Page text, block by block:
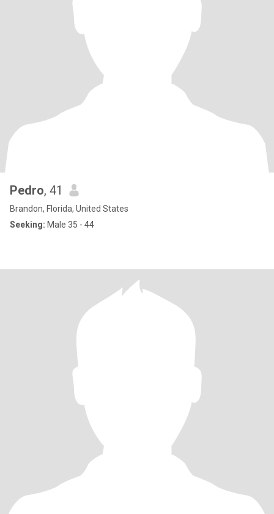
Pedro, 41
Brandon, Florida, United States
Seeking: Male 35 - 44